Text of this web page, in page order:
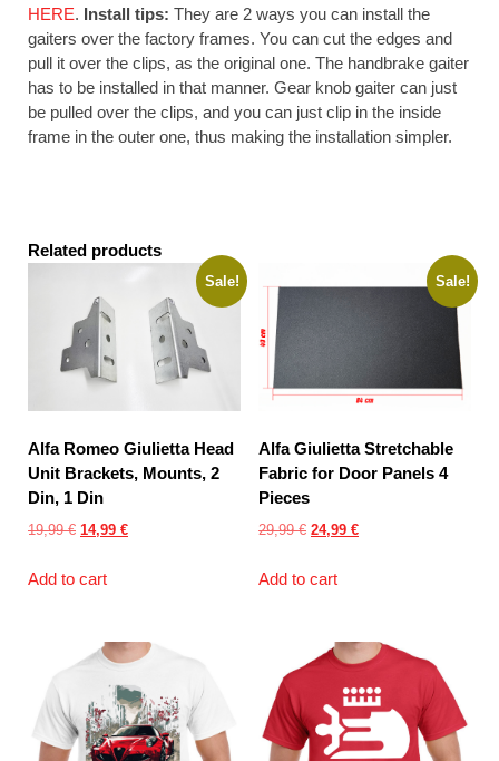
HERE. Install tips: They are 2 ways you can install the
gaiters over the factory frames. You can cut the edges and
pull it over the clips, as the original one. The handbrake gaiter
has to be installed in that manner. Gear knob gaiter can just
be pulled over the clips, and you can just clip in the inside
frame in the outer one, thus making the installation simpler.
Related products
Sale!
Alfa Romeo Giulietta Head
Unit Brackets, Mounts, 2
Din, 1 Din
19,99€ Original
was:
14,99 €Current
Add to cart
Sale!
Alfa Giulietta Stretchable
Fabric for Door Panels 4
Pieces
29,99€ Original
was:
24,99 €Current
Add to cart